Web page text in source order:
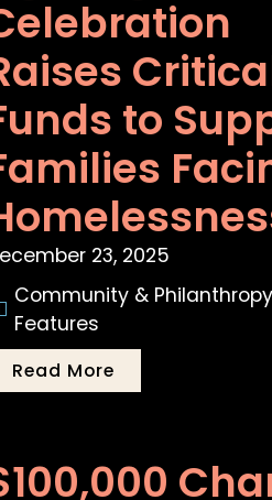
to
23, 2025
Community &
Features
Read More